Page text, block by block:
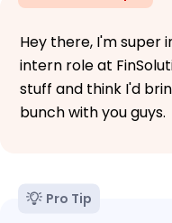
Hey there, I'm super
intern role at
stuff and think I'd
bunch with you guys.
Pro Tip